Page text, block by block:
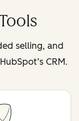
selling, and
CRM.